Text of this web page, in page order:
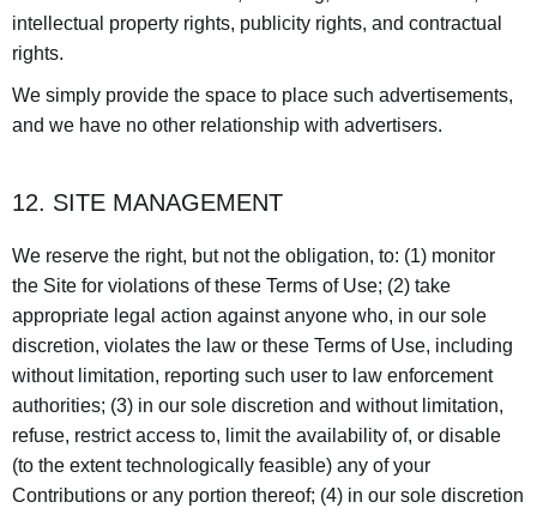
intellectual property rights, publicity rights, and contractual
rights.
We simply provide the space to place such advertisements,
and we have no other relationship with advertisers.
12. SITE MANAGEMENT
We reserve the right, but not the obligation, to: (1) monitor
the Site for violations of these Terms of Use; (2) take
appropriate legal action against anyone who, in our sole
discretion, violates the law or these Terms of Use, including
without limitation, reporting such user to law enforcement
authorities; (3) in our sole discretion and without limitation,
refuse, restrict access to, limit the availability of, or disable
(to the extent technologically feasible) any of your
Contributions or any portion thereof; (4) in our sole discretion